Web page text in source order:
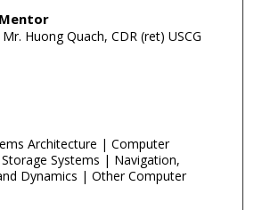
Huong Quach, CDR (ret) USCG
Architecture | Computer
Systems | Navigation,
Dynamics | Other Computer